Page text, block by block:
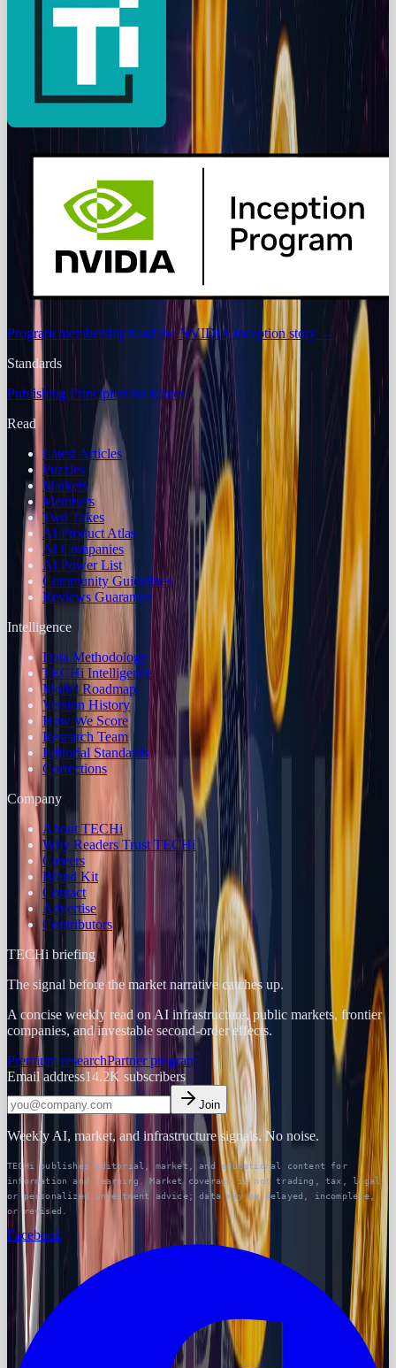
Program membershipRead the NVIDIA Inception story →
Standards
Publishing PrinciplesOur Ethics
Read
Latest Articles
Puzzles
Markets
Members
Two Takes
AI Product Atlas
AI Companies
AI Power List
Community Guidelines
Reviews Guarantee
Intelligence
Data Methodology
TECHi Intelligence
Model Roadmap
Version History
How We Score
Research Team
Editorial Standards
Corrections
Company
About TECHi
Why Readers Trust TECHi
Careers
Brand Kit
Contact
Advertise
Contributors
TECHi briefing
The signal before the market narrative catches up.
A concise weekly read on AI infrastructure, public markets, frontier
companies, and investable second-order effects.
Premium researchPartner program
Email address14.2K subscribers
Join
Weekly AI, market, and infrastructure signals. No noise.
TECHi publishes editorial, market, and educational content for
information and learning. Market coverage is not trading, tax, legal,
or personalized investment advice; data may be delayed, incomplete,
or revised.
Facebook